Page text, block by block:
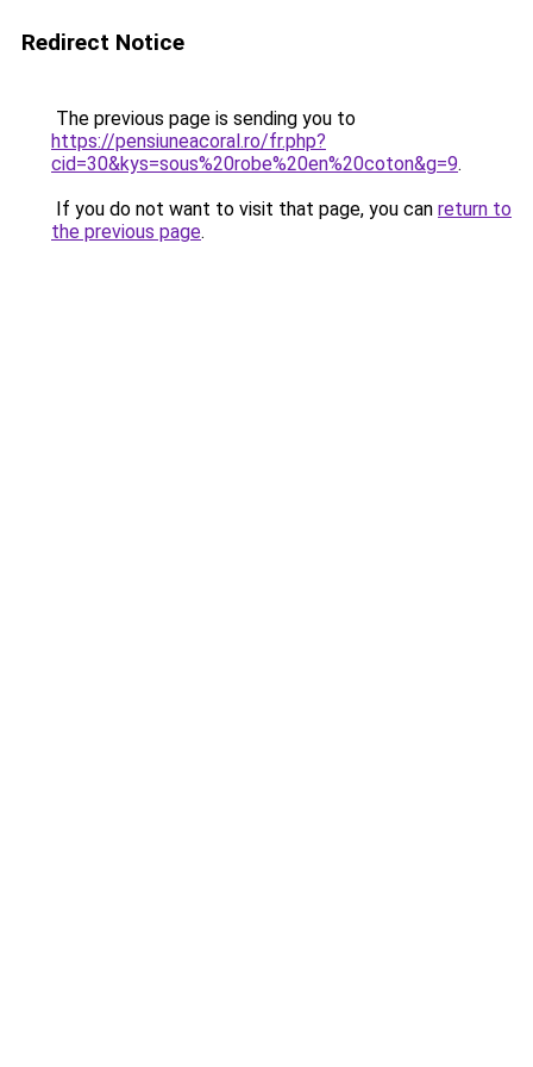
Redirect Notice
The previous page is sending you to
https://pensiuneacoral.ro/fr.php?
cid=30&kys=sous%20robe%20en%20coton&g=9.
If you do not want to visit that page, you can return to
the previous page.